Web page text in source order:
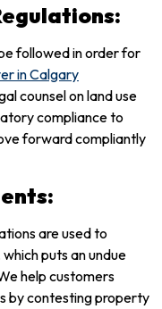
followed in order for
in Calgary
counsel on land use
compliance to
forward compliantly
are used to
puts an undue
help customers
by contesting property